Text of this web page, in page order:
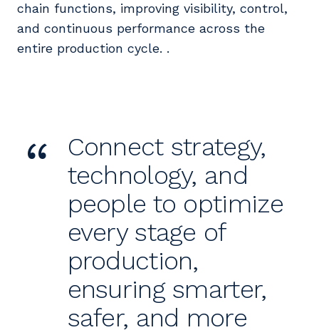
chain functions, improving visibility, control,
and continuous performance across the
entire production cycle. .
“
Connect strategy,
technology, and
people to optimize
every stage of
production,
ensuring smarter,
safer, and more